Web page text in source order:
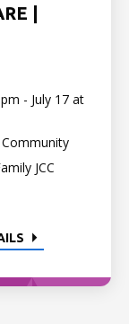
|
- July 17 at
JCC